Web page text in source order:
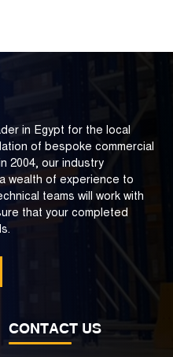
in Egypt for the local
of bespoke commercial
2004, our industry
wealth of experience to
teams will work with
that your completed
CONTACT US